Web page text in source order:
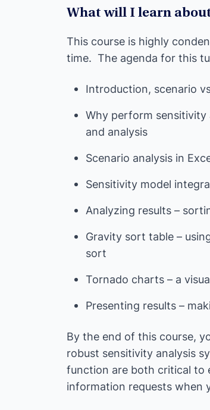
What will I learn
This course is highly
time. The agenda for this
Introduction, scenario
Why perform sensitivity
and analysis
Scenario analysis in
Sensitivity model
Analyzing results –
Gravity sort table –
sort
Tornado charts – a
Presenting results –
By the end of this course,
robust sensitivity analysis
function are both critical to
information requests when